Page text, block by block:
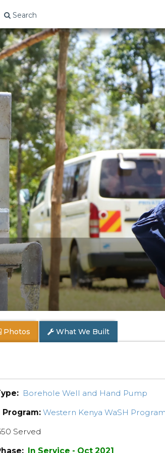
Search
Photos What We Built
Borehole Well and Hand Pump
Program: Western Kenya WaSH
Served
In Service - Oct 2021